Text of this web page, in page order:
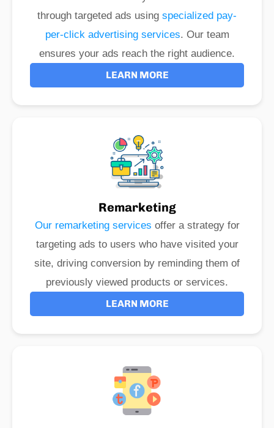
through targeted ads using specialized pay-
per-click advertising services. Our team
ensures your ads reach the right audience.
LEARN MORE
Remarketing
Our remarketing services offer a strategy for
targeting ads to users who have visited your
site, driving conversion by reminding them of
previously viewed products or services.
LEARN MORE